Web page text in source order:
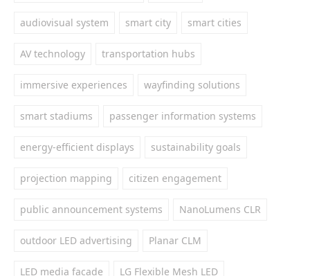
audiovisual system smart city smart cities
AV technology transportation hubs
immersive experiences wayfinding solutions
smart stadiums passenger information systems
energy-efficient displays sustainability goals
projection mapping citizen engagement
public announcement systems NanoLumens CLR
outdoor LED advertising Planar CLM
LED media facade LG Flexible Mesh LED